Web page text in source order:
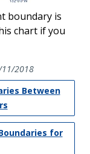
boundary is
chart if you
2018
Between
for